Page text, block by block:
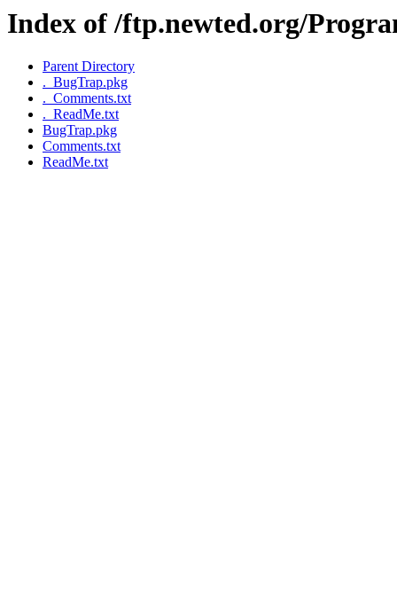
Index of /ftp.newted.org/
Parent Directory
._BugTrap.pkg
._Comments.txt
._ReadMe.txt
BugTrap.pkg
Comments.txt
ReadMe.txt